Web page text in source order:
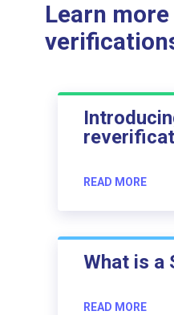
Learn
READ MORE
What is a
READ MORE